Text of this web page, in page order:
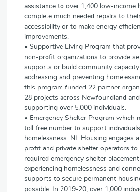
assistance to over 1,400 low-income
complete much needed repairs to
accessibility or to make energy
improvements.
• Supportive Living Program that
non-profit organizations to provide
supports or build community
addressing and preventing
this program funded 22 partner
28 projects across Newfoundland
supporting over 5,000 individuals.
• Emergency Shelter Program which
toll free number to support
homelessness. NL Housing engages
profit and private shelter operators to
required emergency shelter
experiencing homelessness and
supports to secure permanent
possible. In 2019-20, over 1,000